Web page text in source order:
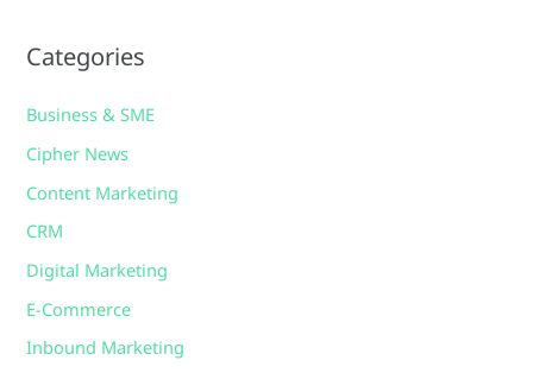
Categories
Business & SME
Cipher News
Content Marketing
CRM
Digital Marketing
E-Commerce
Inbound Marketing